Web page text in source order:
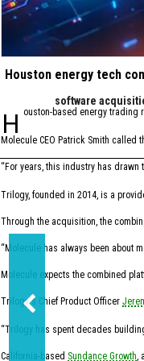
Houston energy tech
software
Houston-based energy
Molecule CEO Patrick Smith
“For years, this industry has
Trilogy, founded in 2014, is a
Through the acquisition, the
“Molecule has always been about
Molecule expects the combined
Trilogy's Chief Product Officer
“Trilogy has spent decades
California-based Sundance Growth,